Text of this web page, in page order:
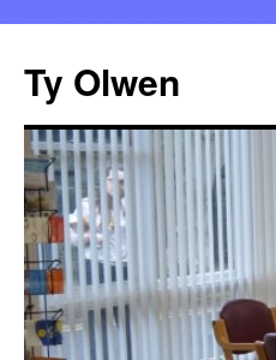
content
Ty Olwen